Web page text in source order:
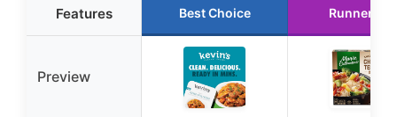
Features Best Choice Runner Up
Preview